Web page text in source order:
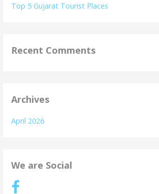
Top 5 Gujarat Tourist Places
Recent Comments
Archives
April 2026
We are Social